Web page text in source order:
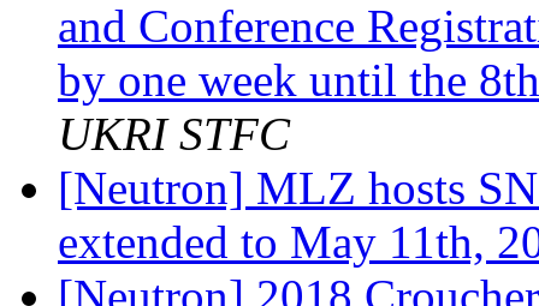
and Conference
by one week until the
UKRI STFC
[Neutron] MLZ hosts
extended to May 11th,